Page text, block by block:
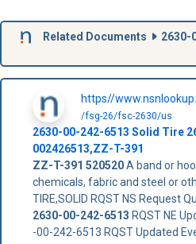
Related Documents
2630-
https//
/fsg-26/fsc-2630/us
2630-00-242-6513 Solid Tire
002426513,ZZ-T-391
ZZ-T-391 520520A band or
chemicals, fabric and steel or
TIRE,SOLID RQST NS Request
2630-00-242-6513 RQST NE
-00-242-6513 RQST Updated